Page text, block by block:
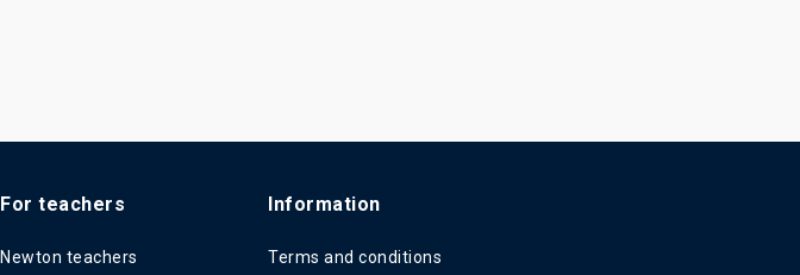
For teachers
Newton teachers
Information
Terms and conditions